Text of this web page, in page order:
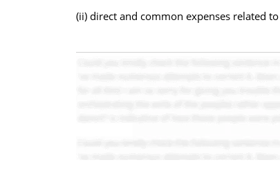
(ii) direct and common expenses related